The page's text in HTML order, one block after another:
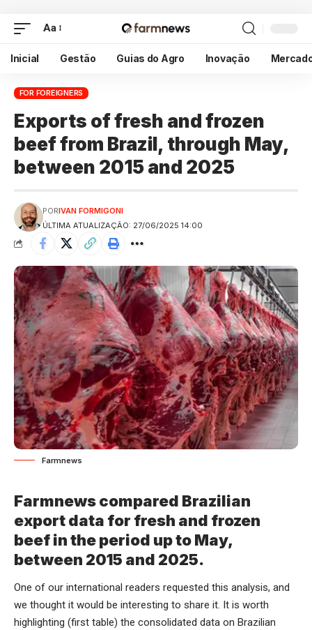
Aa
Inicial Gestão Guias do Agro Inovação
FOR FOREIGNERS
Exports of fresh and frozen
beef from Brazil, through May,
between 2015 and 2025
ÚLTIMA ATUALIZAÇÃO: 27/06/2025 14:00
PORIVAN FORMIGONI
Farmnews
Farmnews compared Brazilian
export data for fresh and frozen
beef in the period up to May,
between 2015 and 2025.
One of our international readers requested this analysis, and
we thought it would be interesting to share it. It is worth
highlighting (first table) the consolidated data on Brazilian